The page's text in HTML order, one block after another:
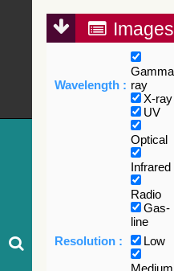
Images
Wavelength : ray
X-ray
UV
Optical
Infrared
Radio
Gas-
line
Resolution :
Low
Medium